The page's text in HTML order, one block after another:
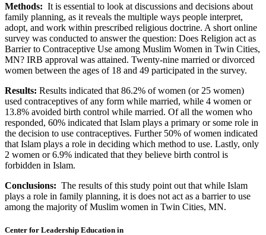
Methods: It is essential to look at discussions and decisions about
family planning, as it reveals the multiple ways people interpret,
adopt, and work within prescribed religious doctrine. A short online
survey was conducted to answer the question: Does Religion act as
Barrier to Contraceptive Use among Muslim Women in Twin Cities,
MN? IRB approval was attained. Twenty-nine married or divorced
women between the ages of 18 and 49 participated in the survey.
Results: Results indicated that 86.2% of women (or 25 women)
used contraceptives of any form while married, while 4 women or
13.8% avoided birth control while married. Of all the women who
responded, 60% indicated that Islam plays a primary or some role in
the decision to use contraceptives. Further 50% of women indicated
that Islam plays a role in deciding which method to use. Lastly, only
2 women or 6.9% indicated that they believe birth control is
forbidden in Islam.
Conclusions: The results of this study point out that while Islam
plays a role in family planning, it is does not act as a barrier to use
among the majority of Muslim women in Twin Cities, MN.
Center for Leadership Education in